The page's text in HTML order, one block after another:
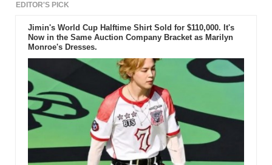
EDITOR'S PICK
Jimin's World Cup Halftime Shirt Sold for $110,000. It's
Now in the Same Auction Company Bracket as Marilyn
Monroe's Dresses.